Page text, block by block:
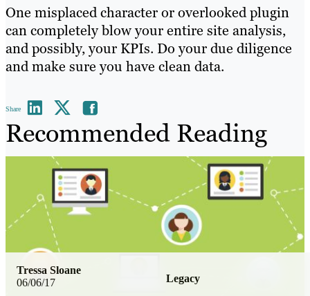
One misplaced character or overlooked plugin
can completely blow your entire site analysis,
and possibly, your KPIs. Do your due diligence
and make sure you have clean data.
Share
Recommended Reading
06/06/17 Legacy
Tressa Sloane